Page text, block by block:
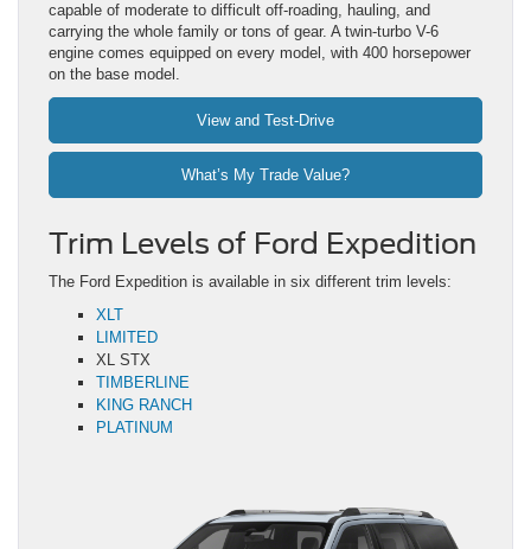
capable of moderate to difficult off-roading, hauling, and
carrying the whole family or tons of gear. A twin-turbo V-6
engine comes equipped on every model, with 400 horsepower
on the base model.
View and Test-Drive
What’s My Trade Value?
Trim Levels of Ford Expedition
The Ford Expedition is available in six different trim levels:
XLT
LIMITED
XL STX
TIMBERLINE
KING RANCH
PLATINUM